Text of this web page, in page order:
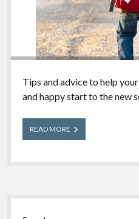
Tips and advice to help
and happy start to the new
READ MOREBack
to
Poison
Sidebar